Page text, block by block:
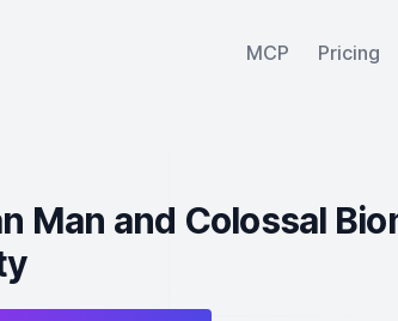
MCP Pricing
Man and Colossal